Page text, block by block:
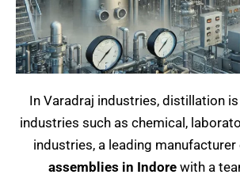
In Varadraj industries, distillation
industries such as chemical,
industries, a leading manufacturer
assemblies in Indore with a